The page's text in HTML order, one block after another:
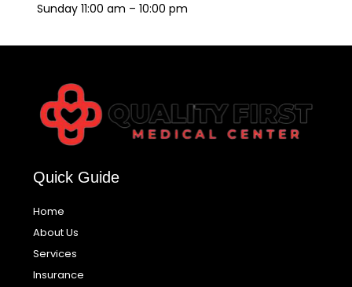
Sunday 11:00 am – 10:00 pm
Quick Guide
Home
About Us
Services
Insurance